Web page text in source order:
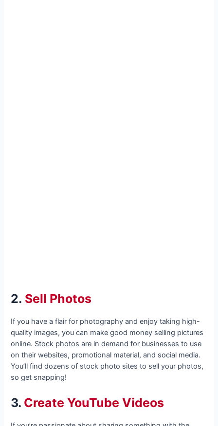
2. Sell Photos
If you have a flair for photography and enjoy taking high-
quality images, you can make good money selling pictures
online. Stock photos are in demand for businesses to use
on their websites, promotional material, and social media.
You’ll find dozens of stock photo sites to sell your photos,
so get snapping!
3. Create YouTube Videos